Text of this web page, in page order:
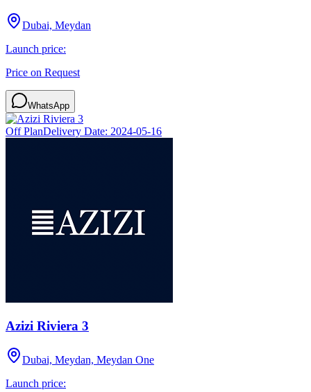
Dubai, Meydan
Launch price:
Price on Request
WhatsApp
Off PlanDelivery Date: 2024-05-16
Azizi Riviera 3
Dubai, Meydan, Meydan One
Launch price: